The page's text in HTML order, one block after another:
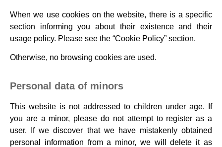
When we use cookies on the website, there is a specific
section informing you about their existence and their
usage policy. Please see the “Cookie Policy” section.
Otherwise, no browsing cookies are used.
Personal data of minors
This website is not addressed to children under age. If
you are a minor, please do not attempt to register as a
user. If we discover that we have mistakenly obtained
personal information from a minor, we will delete it as